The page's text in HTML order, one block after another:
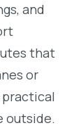
and
that
or
practical
outside.